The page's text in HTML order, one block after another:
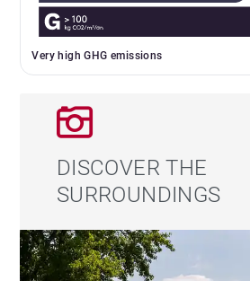
Very high GHG emissions
DISCOVER THE
SURROUNDINGS